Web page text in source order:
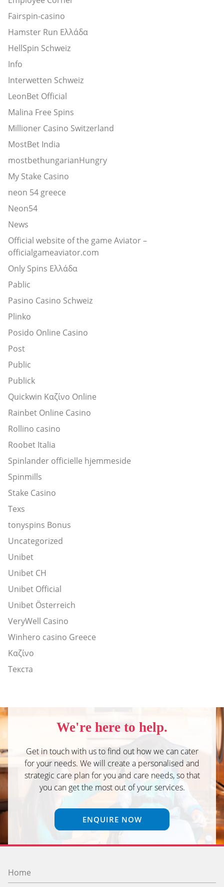
Fairspin-casino
Hamster Run Ελλάδα
HellSpin Schweiz
Info
Interwetten Schweiz
LeonBet Official
Malina Free Spins
Millioner Casino Switzerland
MostBet India
mostbethungarianHungry
My Stake Casino
neon 54 greece
Neon54
News
Official website of the game Aviator –
officialgameaviator.com
Only Spins Ελλάδα
Pablic
Pasino Casino Schweiz
Plinko
Posido Online Casino
Post
Public
Publick
Quickwin Καζίνο Online
Rainbet Online Casino
Rollino casino
Roobet Italia
Spinlander officielle hjemmeside
Spinmills
Stake Casino
Texs
tonyspins Bonus
Uncategorized
Unibet
Unibet CH
Unibet Official
Unibet Österreich
VeryWell Casino
Winhero casino Greece
Καζίνο
Текста
We're here to help.
Get in touch with us to find out how we can cater
for your needs. We will create a personalised and
strategic care plan for you and care needs, so that
you can get the most out of your services.
ENQUIRE NOW
Home